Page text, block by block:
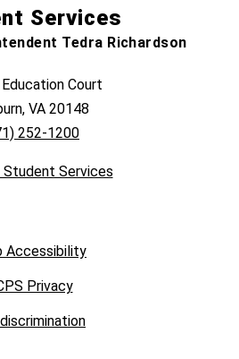
Services
Tedra Richardson
Court
VA 20148
252-1200
Services
Accessibility
Privacy